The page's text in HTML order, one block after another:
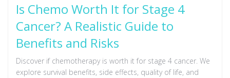
Is Chemo Worth It for Stage 4
Cancer? A Realistic Guide to
Benefits and Risks
Discover if chemotherapy is worth it for stage 4 cancer. We
explore survival benefits, side effects, quality of life, and